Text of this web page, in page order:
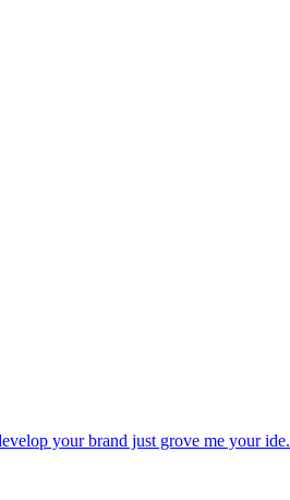
your brand just grove me your ide.